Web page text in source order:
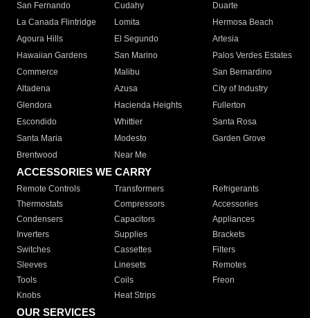
San Fernando
Cudahy
Duarte
La Canada Flintridge
Lomita
Hermosa Beach
Agoura Hills
El Segundo
Artesia
Hawaiian Gardens
San Marino
Palos Verdes Estates
Commerce
Malibu
San Bernardino
Altadena
Azusa
City of Industry
Glendora
Hacienda Heights
Fullerton
Escondido
Whittier
Santa Rosa
Santa Maria
Modesto
Garden Grove
Brentwood
Near Me
ACCESSORIES WE CARRY
Remote Controls Transformers
Refrigerants
Thermostats
Compressors
Accessories
Condensers
Capacitors
Appliances
Inverters
Supplies
Brackets
Switches
Cassettes
Filters
Sleeves
Linesets
Remotes
Tools
Coils
Freon
Knobs
Heat Strips
OUR SERVICES